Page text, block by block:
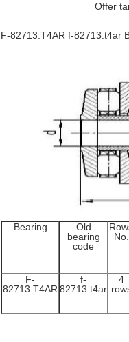
Offer
F-82713.T4AR f-82713.t4ar
Bearing
Old
bearing
code
No.
F-
82713.T4AR
f-
82713.t4ar
4